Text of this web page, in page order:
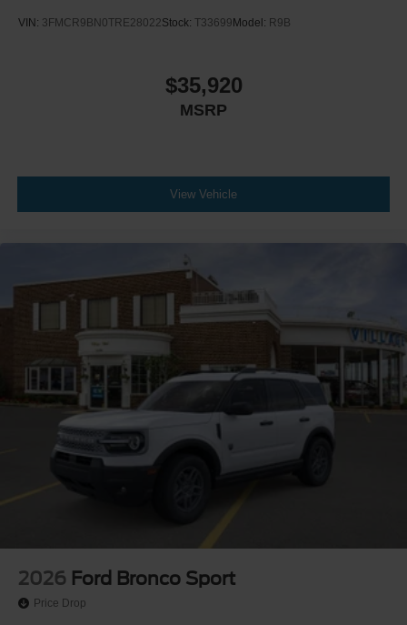
VIN: 3FMCR9BN0TRE28022Stock: T33699 Model: R9B
$35,920
MSRP
View Vehicle
2026 Ford Bronco Sport
Price Drop